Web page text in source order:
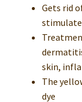
Gets rid
skin,
The
dye